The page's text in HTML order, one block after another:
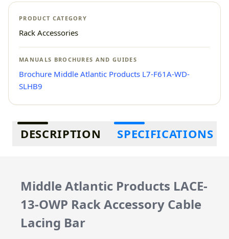
PRODUCT CATEGORY
Rack Accessories
MANUALS BROCHURES AND GUIDES
Brochure Middle Atlantic Products L7-F61A-WD-
SLHB9
Additional information
DESCRIPTION SPECIFICATIONS
Middle Atlantic Products LACE-
13-OWP Rack Accessory Cable
Lacing Bar